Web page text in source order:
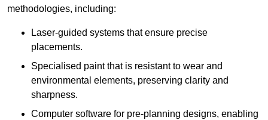
methodologies, including:
Laser-guided systems that ensure precise
placements.
Specialised paint that is resistant to wear and
environmental elements, preserving clarity and
sharpness.
Computer software for pre-planning designs, enabling